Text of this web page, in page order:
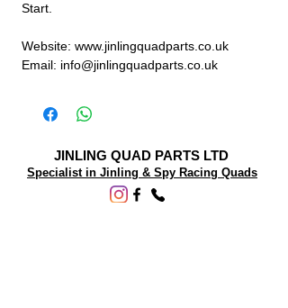
Start.
Website: www.jinlingquadparts.co.uk
Email: info@jinlingquadparts.co.uk
JINLING QUAD PARTS LTD
Specialist in Jinling & Spy Racing Quads